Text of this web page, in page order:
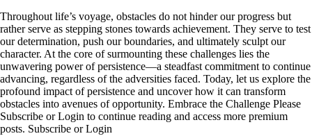
Throughout life’s voyage, obstacles do not hinder our progress but
rather serve as stepping stones towards achievement. They serve to test
our determination, push our boundaries, and ultimately sculpt our
character. At the core of surmounting these challenges lies the
unwavering power of persistence—a steadfast commitment to continue
advancing, regardless of the adversities faced. Today, let us explore the
profound impact of persistence and uncover how it can transform
obstacles into avenues of opportunity. Embrace the Challenge Please
Subscribe or Login to continue reading and access more premium
posts. Subscribe or Login